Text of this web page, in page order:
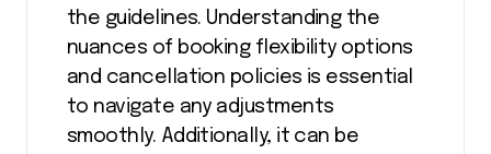
the guidelines. Understanding the
nuances of booking flexibility options
and cancellation policies is essential
to navigate any adjustments
smoothly. Additionally, it can be